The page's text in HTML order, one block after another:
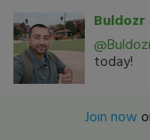
Buldozr
today!
Join now